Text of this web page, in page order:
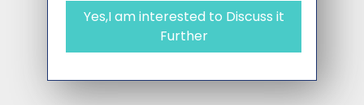
Yes,I am interested to Discuss it
Further